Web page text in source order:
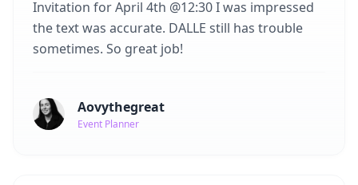
Invitation for April 4th @12:30 I was impressed
the text was accurate. DALLE still has trouble
sometimes. So great job!
Aovythegreat
Event Planner